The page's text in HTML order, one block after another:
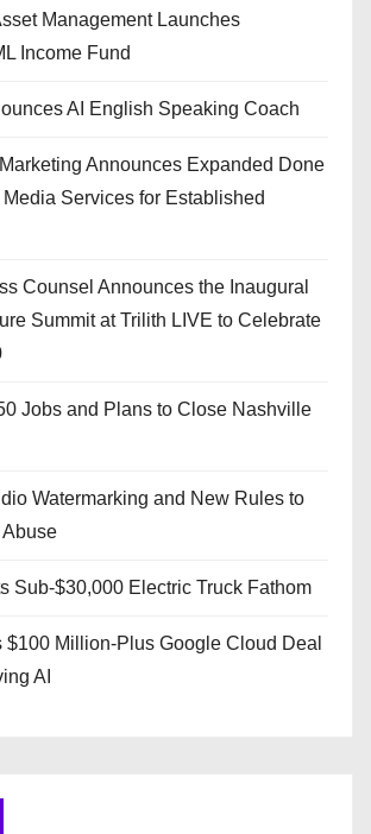
Management Launches
Income Fund
AI English Speaking Coach
Announces Expanded Done
Services for Established
Counsel Announces the Inaugural
Summit at Trilith LIVE to Celebrate
Jobs and Plans to Close Nashville
Watermarking and New Rules to
Sub-$30,000 Electric Truck Fathom
$100 Million-Plus Google Cloud Deal
AI